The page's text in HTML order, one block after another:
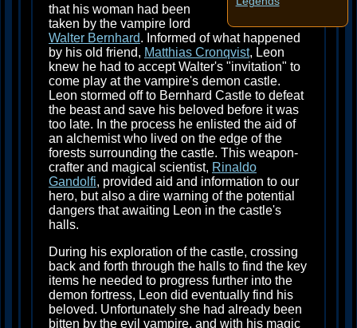
that his woman had been
taken by the vampire lord
Walter Bernhard. Informed of what happened
by his old friend, Matthias Cronqvist, Leon
knew he had to accept Walter's "invitation" to
come play at the vampire's demon castle.
Leon stormed off to Bernhard Castle to defeat
the beast and save his beloved before it was
too late. In the process he enlisted the aid of
an alchemist who lived on the edge of the
forests surrounding the castle. This weapon-
crafter and magical scientist, Rinaldo
Gandolfi, provided aid and information to our
hero, but also a dire warning of the potential
dangers that awaiting Leon in the castle's
halls.
During his exploration of the castle, crossing
back and forth through the halls to find the key
items he needed to progress further into the
demon fortress, Leon did eventually find his
beloved. Unfortunately she had already been
bitten by the evil vampire, and with his magic